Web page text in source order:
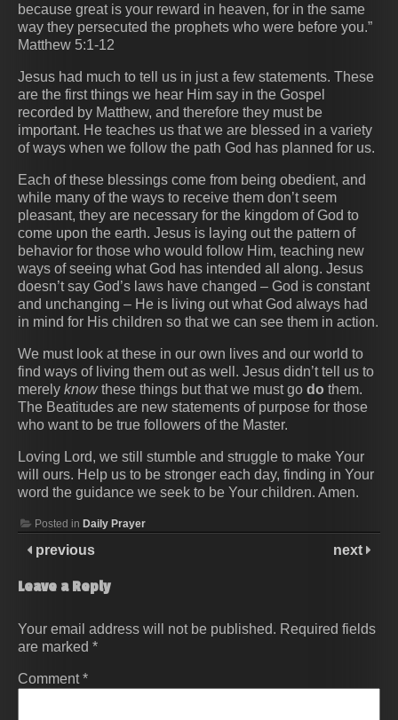
because great is your reward in heaven, for in the same
way they persecuted the prophets who were before you.”
Matthew 5:1-12
Jesus had much to tell us in just a few statements. These
are the first things we hear Him say in the Gospel
recorded by Matthew, and therefore they must be
important. He teaches us that we are blessed in a variety
of ways when we follow the path God has planned for us.
Each of these blessings come from being obedient, and
while many of the ways to receive them don’t seem
pleasant, they are necessary for the kingdom of God to
come upon the earth. Jesus is laying out the pattern of
behavior for those who would follow Him, teaching new
ways of seeing what God has intended all along. Jesus
doesn’t say God’s laws have changed – God is constant
and unchanging – He is living out what God always had
in mind for His children so that we can see them in action.
We must look at these in our own lives and our world to
find ways of living them out as well. Jesus didn’t tell us to
merely knowthese things but that we must go do them.
The Beatitudes are new statements of purpose for those
who want to be true followers of the Master.
Loving Lord, we still stumble and struggle to make Your
will ours. Help us to be stronger each day, finding in Your
word the guidance we seek to be Your children. Amen.
Posted in Daily Prayer
previous next
Leave a Reply
Your email address will not be published. Required fields
are marked *
Comment*